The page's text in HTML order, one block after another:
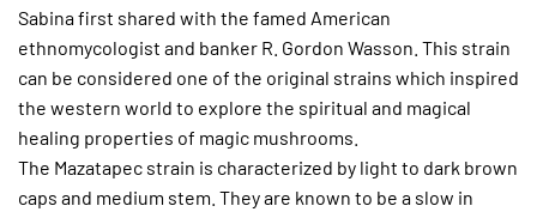
Sabina first shared with the famed American
ethnomycologist and banker R. Gordon Wasson. This strain
can be considered one of the original strains which inspired
the western world to explore the spiritual and magical
healing properties of magic mushrooms.
The Mazatapec strain is characterized by light to dark brown
caps and medium stem. They are known to be a slow in